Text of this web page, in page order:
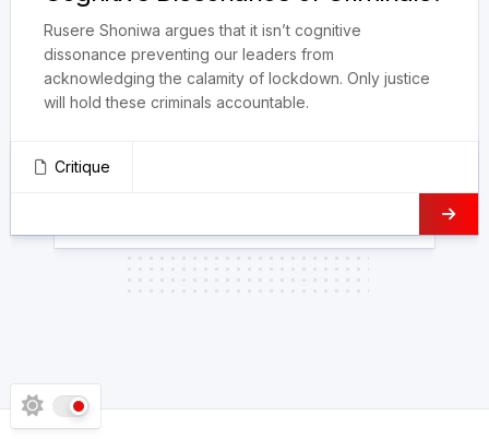
Rusere Shoniwa argues that it isn’t cognitive
dissonance preventing our leaders from
acknowledging the calamity of lockdown. Only justice
will hold these criminals accountable.
Critique